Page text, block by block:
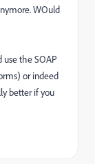
WOuld
use the SOAP
or indeed
better if you